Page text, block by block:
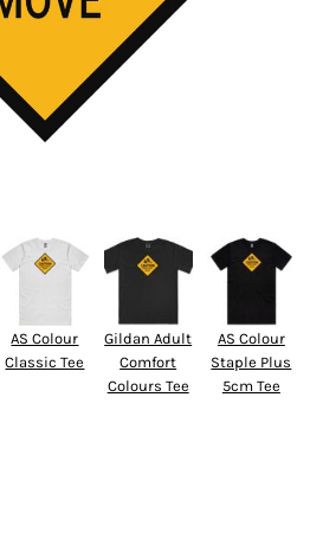
AS Colour
Classic Tee
Gildan Adult
Comfort
Colours Tee
AS Colour
Staple Plus
5cm Tee